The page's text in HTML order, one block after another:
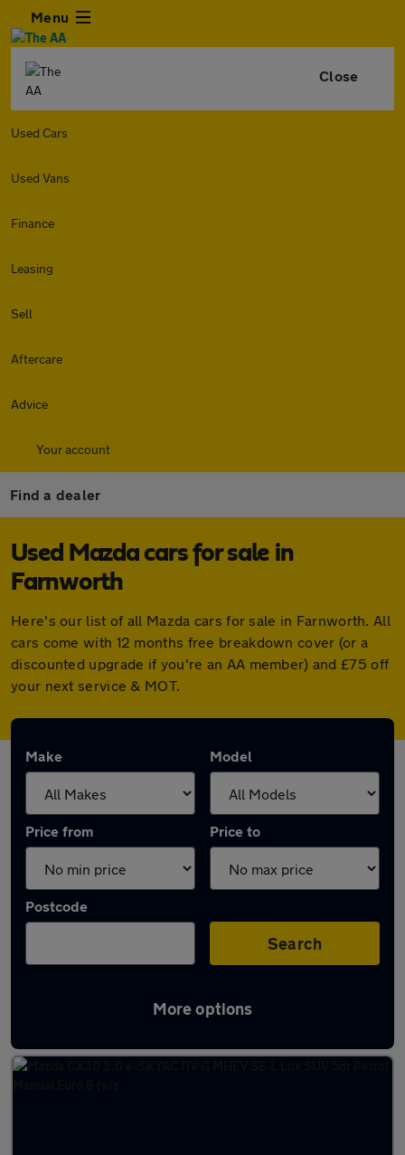
Menu
Close
Used Cars
Used Vans
Finance
Leasing
Sell
Aftercare
Advice
Your account
Find a dealer
Used Mazda cars for sale in
Farnworth
Here's our list of all Mazda cars for sale in Farnworth. All
cars come with 12 months free breakdown cover (or a
discounted upgrade if you're an AA member) and £75 off
your next service & MOT.
Make Model
Price from Price to
Postcode
Search
More options
Latest used Mazda in Farnworth